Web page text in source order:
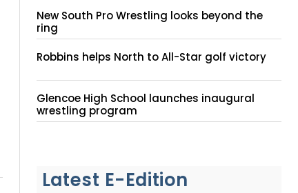
New South Pro Wrestling looks beyond the
ring
Robbins helps North to All-Star golf victory
Glencoe High School launches inaugural
wrestling program
Latest E-Edition